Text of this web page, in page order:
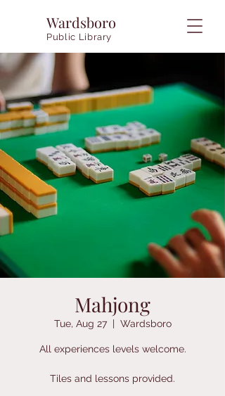
Wardsboro
Public Library
Mahjong
Tue, Aug 27
  |
Wardsboro
All experiences levels welcome.
Tiles and lessons provided.